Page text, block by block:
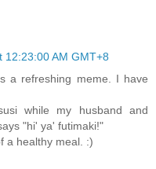
12:23:00 AM GMT+8
a refreshing meme. I have
while my husband and
"hi' ya' futimaki!"
a healthy meal. :)